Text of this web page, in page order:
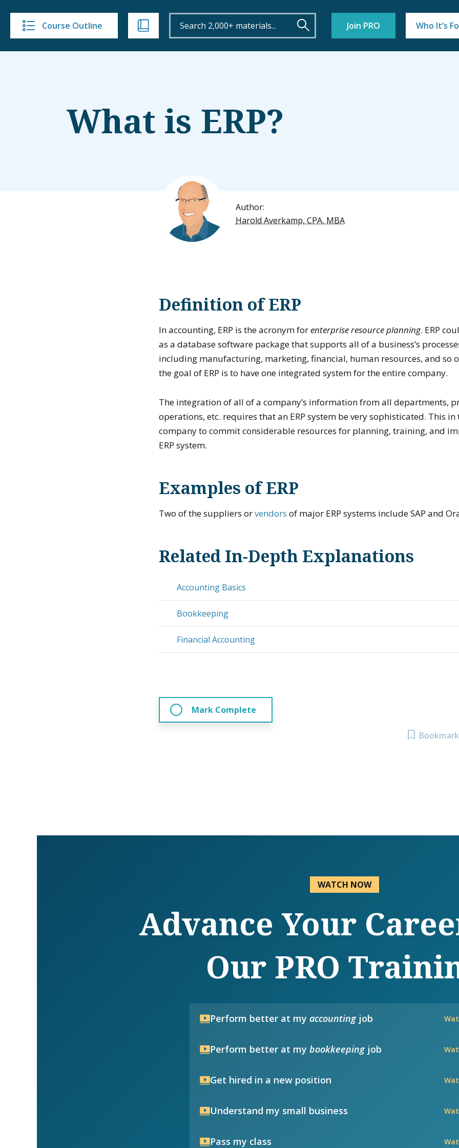
Course Outline Join PRO Who It’s
What is ERP?
Author:
Harold Averkamp, CPA, MBA
Definition of ERP
In accounting, ERP is the acronym forenterprise resource planning. ERP
as a database software package that supports all of a business’s
including manufacturing, marketing, financial, human resources, and so
the goal of ERP is to have one integrated system for the entire company.
The integration of all of a company’s information from all departments,
operations, etc. requires that an ERP system be very sophisticated. This
company to commit considerable resources for planning, training, and
ERP system.
Examples of ERP
Two of the suppliers orvendors of major ERP systems include SAP and
Related In-Depth Explanations
Accounting Basics
Bookkeeping
Financial Accounting
Mark Complete
Bookmark
WATCH NOW
Advance Your
Our PRO
Perform better at my accountingjob
Perform better at my bookkeepingjob
Get hired in a new position
Understand my small business
Pass my class